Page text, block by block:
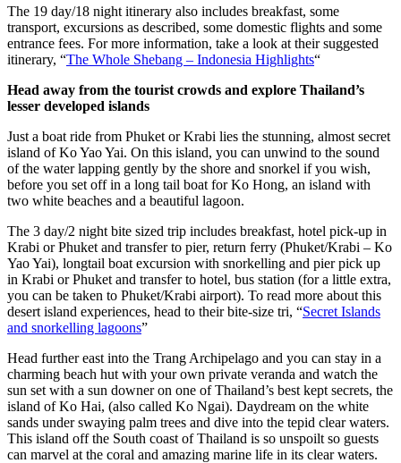
The 19 day/18 night itinerary also includes breakfast, some
transport, excursions as described, some domestic flights and some
entrance fees. For more information, take a look at their suggested
itinerary, “The Whole Shebang – Indonesia Highlights“
Head away from the tourist crowds and explore Thailand’s
lesser developed islands
Just a boat ride from Phuket or Krabi lies the stunning, almost secret
island of Ko Yao Yai. On this island, you can unwind to the sound
of the water lapping gently by the shore and snorkel if you wish,
before you set off in a long tail boat for Ko Hong, an island with
two white beaches and a beautiful lagoon.
The 3 day/2 night bite sized trip includes breakfast, hotel pick-up in
Krabi or Phuket and transfer to pier, return ferry (Phuket/Krabi – Ko
Yao Yai), longtail boat excursion with snorkelling and pier pick up
in Krabi or Phuket and transfer to hotel, bus station (for a little extra,
you can be taken to Phuket/Krabi airport). To read more about this
desert island experiences, head to their bite-size tri, “Secret Islands
and snorkelling lagoons”
Head further east into the Trang Archipelago and you can stay in a
charming beach hut with your own private veranda and watch the
sun set with a sun downer on one of Thailand’s best kept secrets, the
island of Ko Hai, (also called Ko Ngai). Daydream on the white
sands under swaying palm trees and dive into the tepid clear waters.
This island off the South coast of Thailand is so unspoilt so guests
can marvel at the coral and amazing marine life in its clear waters.